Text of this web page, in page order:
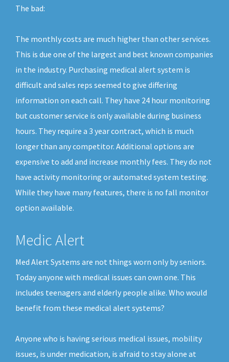
The bad:
The monthly costs are much higher than other services.
This is due one of the largest and best known companies
in the industry. Purchasing medical alert system is
difficult and sales reps seemed to give differing
information on each call. They have 24 hour monitoring
but customer service is only available during business
hours. They require a 3 year contract, which is much
longer than any competitor. Additional options are
expensive to add and increase monthly fees. They do not
have activity monitoring or automated system testing.
While they have many features, there is no fall monitor
option available.
Medic Alert
Med Alert Systems are not things worn only by seniors.
Today anyone with medical issues can own one. This
includes teenagers and elderly people alike. Who would
benefit from these medical alert systems?
Anyone who is having serious medical issues, mobility
issues, is under medication, is afraid to stay alone at